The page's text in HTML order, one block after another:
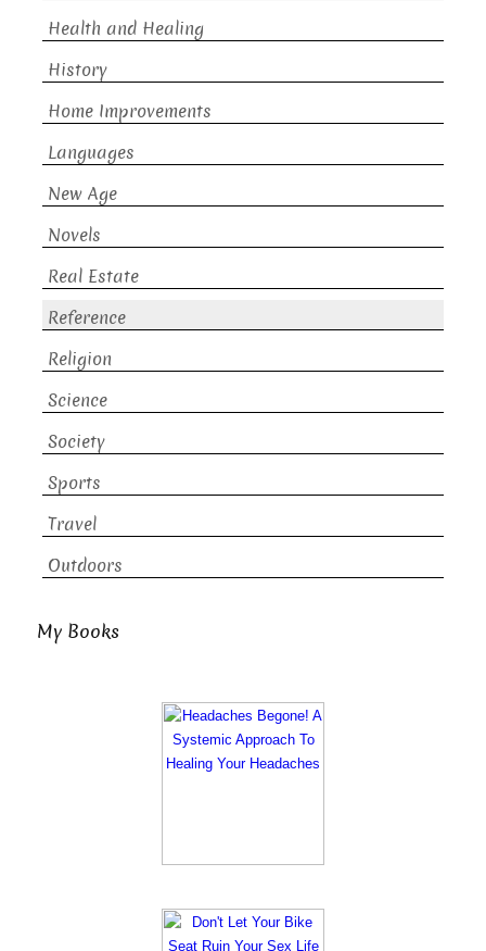
Health and Healing
History
Home Improvements
Languages
New Age
Novels
Real Estate
Reference
Religion
Science
Society
Sports
Travel
Outdoors
My Books